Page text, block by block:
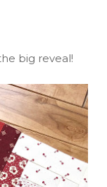
big reveal!